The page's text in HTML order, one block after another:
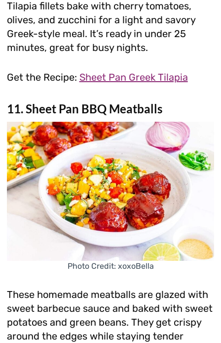
Tilapia fillets bake with cherry tomatoes,
olives, and zucchini for a light and savory
Greek-style meal. It’s ready in under 25
minutes, great for busy nights.
Get the Recipe: Sheet Pan Greek Tilapia
11. Sheet Pan BBQ Meatballs
Photo Credit: xoxoBella
These homemade meatballs are glazed with
sweet barbecue sauce and baked with sweet
potatoes and green beans. They get crispy
around the edges while staying tender